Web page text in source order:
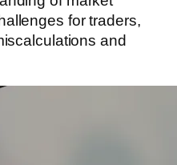
for traders,
and